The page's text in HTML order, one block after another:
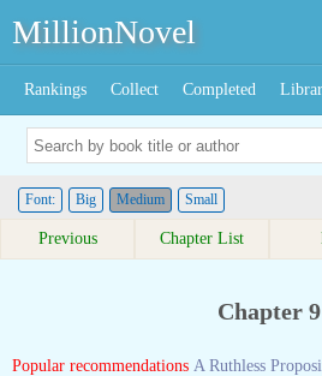
MillionNovel
Rankings Collect Completed
Font: Big Medium Small
Previous Chapter List
Chapter 9
Popular recommendations A Ruthless